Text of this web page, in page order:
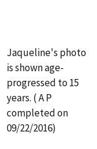
Jaqueline's photo
is shown age-
progressed to 15
years. ( A P
completed on
09/22/2016)